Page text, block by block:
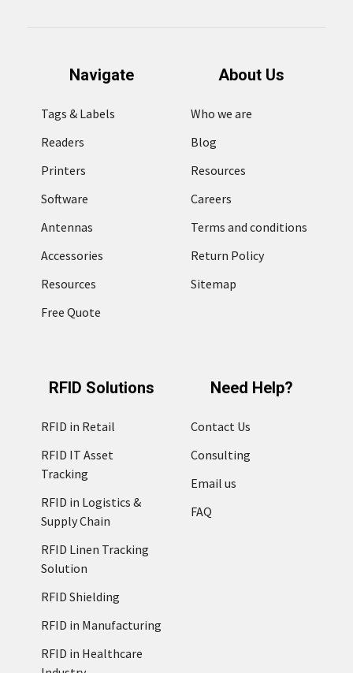
Navigate
Tags & Labels
Readers
Printers
Software
Antennas
Accessories
Resources
Free Quote
About Us
Who we are
Blog
Resources
Careers
Terms and conditions
Return Policy
Sitemap
RFID Solutions
RFID in Retail
RFID IT Asset
Tracking
RFID in Logistics &
Supply Chain
RFID Linen Tracking
Solution
RFID Shielding
RFID in Manufacturing
RFID in Healthcare
Need Help?
Contact Us
Consulting
Email us
FAQ